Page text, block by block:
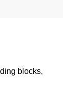
blocks,